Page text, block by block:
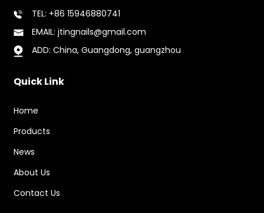
TEL: +86 15946880741
EMAIL: jtingnails@gmail.com
ADD: China, Guangdong, guangzhou
Quick Link
Home
Products
News
About Us
Contact Us